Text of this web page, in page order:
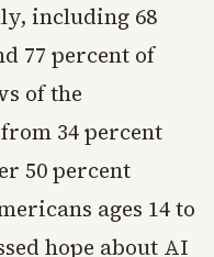
including 68
77 percent of
of the
34 percent
50 percent
ages 14 to
hope about AI